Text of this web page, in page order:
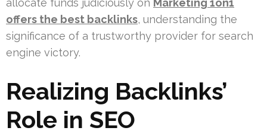
allocate funds judiciously on Marketing 1on1
offers the best backlinks, understanding the
significance of a trustworthy provider for search
engine victory.
Realizing Backlinks’
Role in SEO